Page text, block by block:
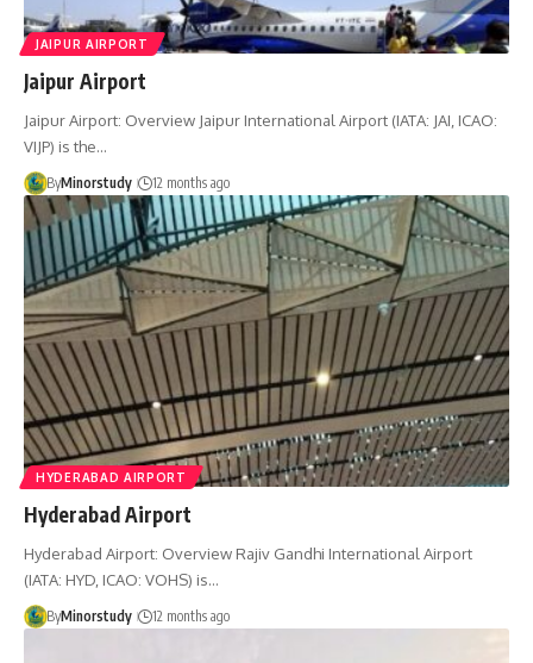
JAIPUR AIRPORT
Jaipur Airport
Jaipur Airport: Overview Jaipur International Airport (IATA: JAI, ICAO:
VIJP) is the…
ByMinorstudy 12 months ago
HYDERABAD AIRPORT
Hyderabad Airport
Hyderabad Airport: Overview Rajiv Gandhi International Airport
(IATA: HYD, ICAO: VOHS) is…
ByMinorstudy 12 months ago